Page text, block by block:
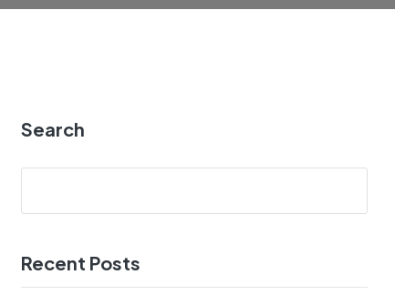
Search
Recent Posts